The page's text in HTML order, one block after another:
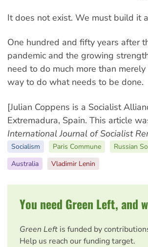
It does not exist. We must build it
One hundred and fifty years after
pandemic and the growing
need to do much more than
way to do what needs to be done.
[Julian Coppens is a Socialist
Extremadura, Spain. This article
InternationalJournal ofSocialist R
Socialism Paris Commune
Russian
Australia
Vladimir Lenin
You need Green Left, and
Green Left is funded by
Help us reach our funding target.